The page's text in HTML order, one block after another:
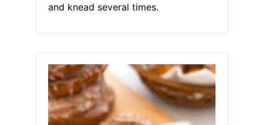
and knead several times.